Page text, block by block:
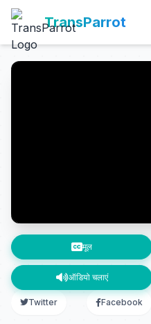
TransParrot
मूल
ऑडियो चलाएं
Twitter Facebook